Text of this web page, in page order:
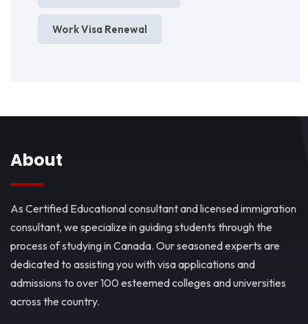
Work Visa Renewal
About
As Certified Educational consultant and licensed immigration
consultant, we specialize in guiding students through the
process of studying in Canada. Our seasoned experts are
dedicated to assisting you with visa applications and
admissions to over 100 esteemed colleges and universities
across the country.